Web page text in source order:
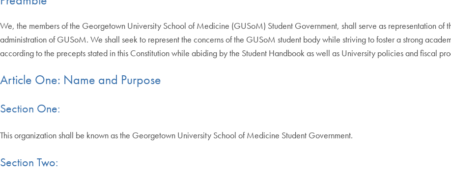
We, the members of the Georgetown University School of Medicine (GUSoM) Student Government, shall serve as representation of
administration of GUSoM. We shall seek to represent the concerns of the GUSoM student body while striving to foster a strong
according to the precepts stated in this Constitution while abiding by the Student Handbook as well as University policies and fiscal
Article One: Name and Purpose
Section One:
This organization shall be known as the Georgetown University School of Medicine Student Government.
Section Two: